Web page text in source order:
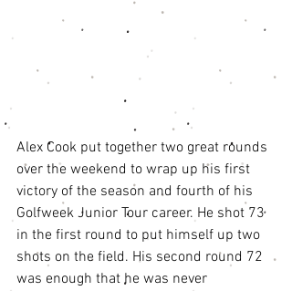
Alex Cook put together two great rounds
over the weekend to wrap up his first
victory of the season and fourth of his
Golfweek Junior Tour career. He shot 73
in the first round to put himself up two
shots on the field. His second round 72
was enough that he was never